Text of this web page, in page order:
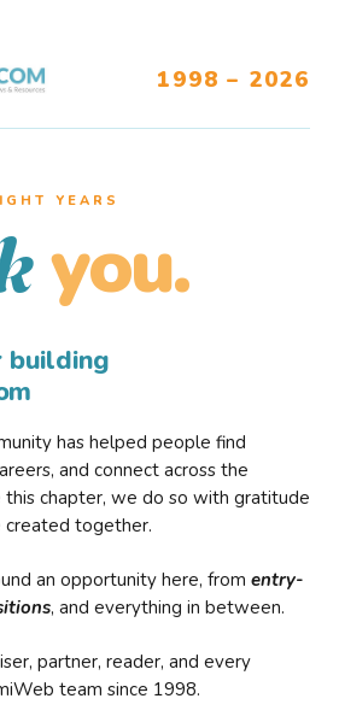
1998 – 2026
YEARS
you.
building
has helped people find
and connect across the
this chapter, we do so with gratitude
together.
an opportunity here, from entry-
, and everything in between.
partner, reader, and every
team since 1998.